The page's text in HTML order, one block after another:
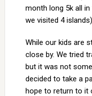
month long 5k all
we visited 4
While our kids are
close by. We tried
but it was not
decided to take a
hope to return to it